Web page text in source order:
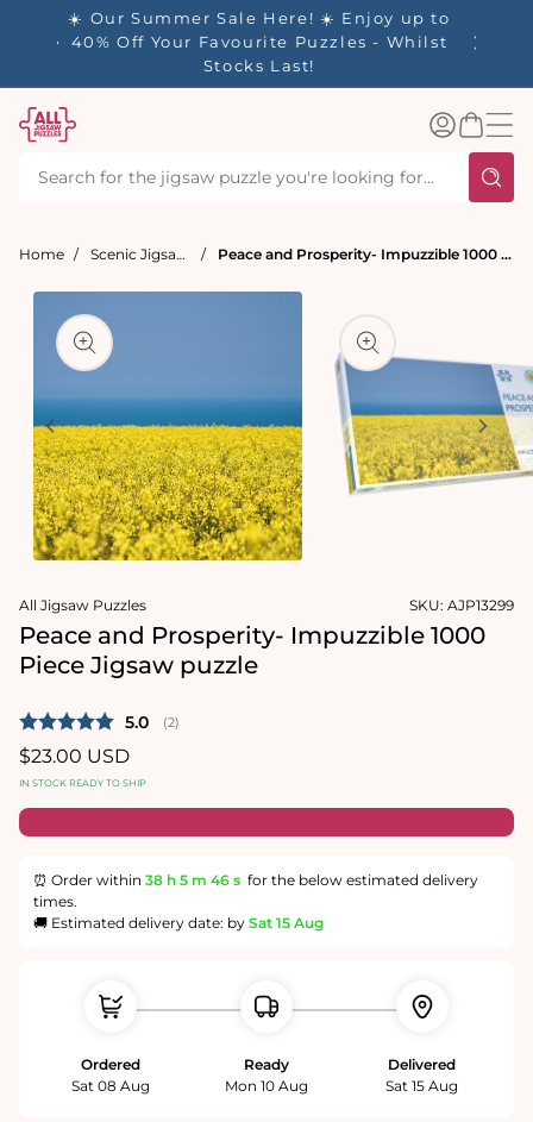
in 1-
☀️ Our Summer Sale Here! ☀️ Enjoy up to
40% Off Your Favourite Puzzles - Whilst
Stocks Last!
Log
inBasket
Home Scenic Jigsaw Puzzles Peace and Prosperity- Impuzzible 1000 Piece Jigsaw puzzle
Open
media
1
in
modal
All Jigsaw Puzzles SKU: AJP13299
Peace and Prosperity- Impuzzible 1000
Piece Jigsaw puzzle
Average rating:
5.0 (votes:
2)
Regular
price
$23.00 USD
IN STOCK READY TO SHIP
⏰ Order within 38 h 5 m 45 s for the below estimated delivery
times.
🚚 Estimated delivery date: by Sat 15 Aug
Ordered
Sat 08 Aug
Ready
Mon 10 Aug
Delivered
Sat 15 Aug